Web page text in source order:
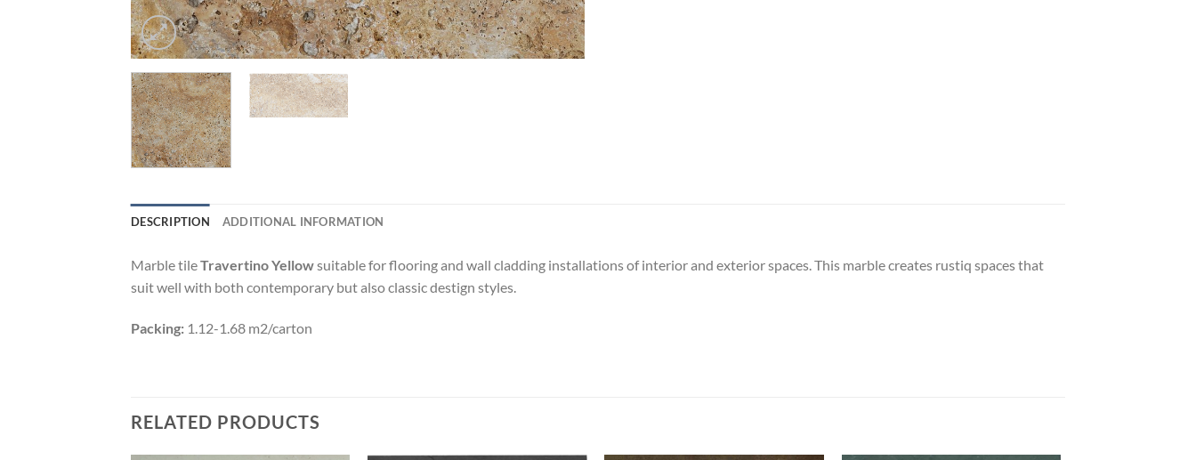
DESCRIPTION ADDITIONAL INFORMATION
Marble tileTravertino Yellowsuitable for flooring and wall cladding installations of interior and exterior spaces. This marble creates rustiq spaces that
suit well with both contemporary but also classic destign styles.
Packing: 1.12-1.68 m2/carton
RELATED PRODUCTS